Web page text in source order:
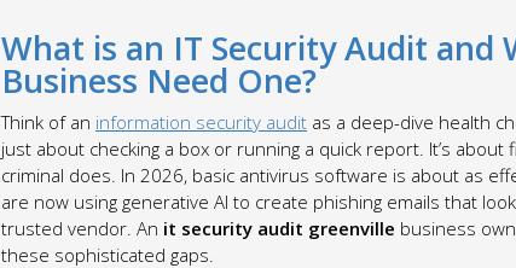
What is an IT Security Audit and
Business Need One?
Think of an information security audit as a deep-dive health
just about checking a box or running a quick report. It’s
criminal does. In 2026, basic antivirus software is about as
are now using generative AI to create phishing emails that
trusted vendor. An it security audit greenville business
these sophisticated gaps.